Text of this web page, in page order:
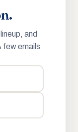
and
few emails